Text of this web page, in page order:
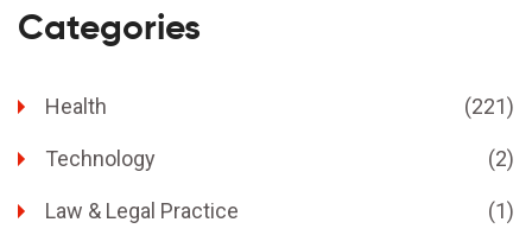
Categories
Health (221)
Technology (2)
Law & Legal Practice (1)